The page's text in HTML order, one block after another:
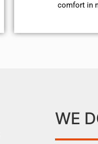
comfort ​in
WE